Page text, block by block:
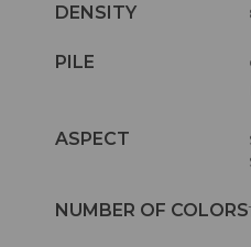
DENSITY
PILE
ASPECT
NUMBER OF COLORS1